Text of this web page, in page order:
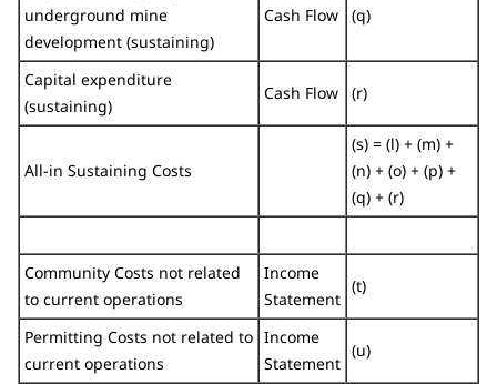
underground mine
development (sustaining)
Cash Flow (q)
Capital expenditure
(sustaining)
Cash Flow (r)
All-in Sustaining Costs
(s) = (l) + (m) +
(n) + (o) + (p) +
(q) + (r)
Community Costs not related
to current operations
Income
Statement
(t)
Permitting Costs not related to
current operations
Income
Statement
(u)